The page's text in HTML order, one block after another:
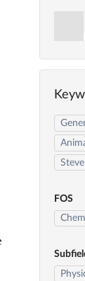
FOS